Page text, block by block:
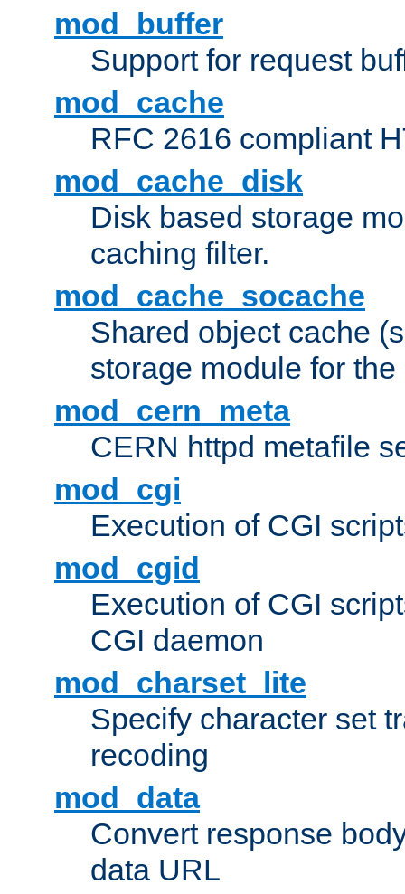
mod_buffer
Support for request
mod_cache
RFC 2616 compliant
mod_cache_disk
Disk based storage
caching filter.
mod_cache_socache
Shared object cache
storage module for
mod_cern_meta
CERN httpd metafile
mod_cgi
Execution of CGI
mod_cgid
Execution of CGI
CGI daemon
mod_charset_lite
Specify character set
recoding
mod_data
Convert response
data URL